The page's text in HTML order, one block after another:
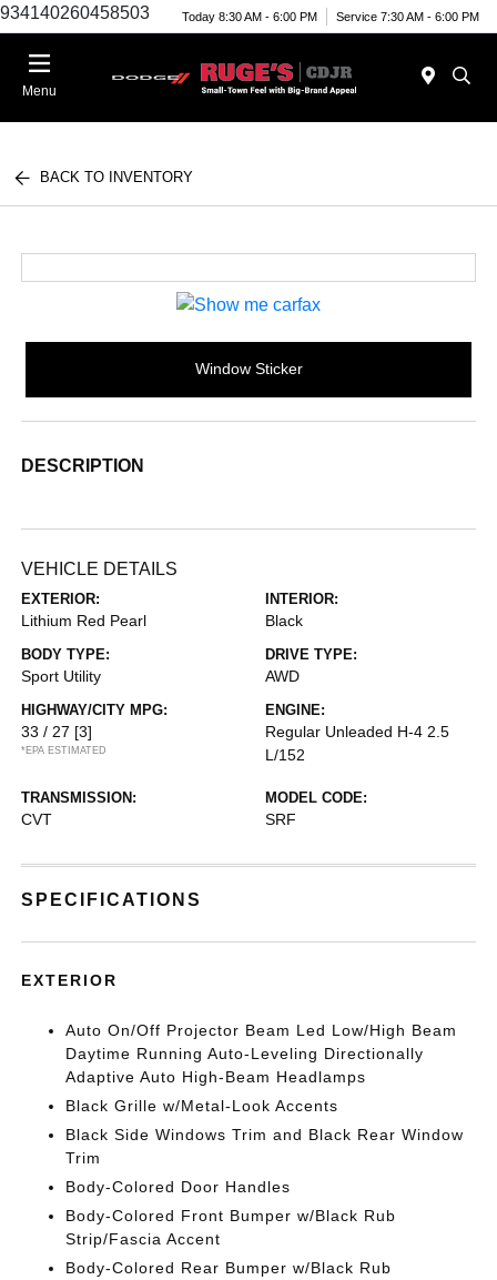
934140260458503 Today 8:30 AM - 6:00 PM Service 7:30 AM - 6:00 PM
Menu
BACK TO INVENTORY
Window Sticker
DESCRIPTION
VEHICLE DETAILS
EXTERIOR:
Lithium Red Pearl
INTERIOR:
Black
BODY TYPE:
Sport Utility
DRIVE TYPE:
AWD
HIGHWAY/CITY MPG:
33 / 27 [3]
*EPA ESTIMATED
ENGINE:
Regular Unleaded H-4 2.5
L/152
TRANSMISSION:
CVT
MODEL CODE:
SRF
SPECIFICATIONS
EXTERIOR
Auto On/Off Projector Beam Led Low/High Beam
Daytime Running Auto-Leveling Directionally
Adaptive Auto High-Beam Headlamps
Black Grille w/Metal-Look Accents
Black Side Windows Trim and Black Rear Window
Trim
Body-Colored Door Handles
Body-Colored Front Bumper w/Black Rub
Strip/Fascia Accent
Body-Colored Rear Bumper w/Black Rub